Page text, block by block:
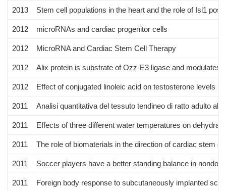
2013 Stem cell populations in the heart and the role of Isl1
2012 microRNAs and cardiac progenitor cells
2012 MicroRNA and Cardiac Stem Cell Therapy
2012 Alix protein is substrate of Ozz-E3 ligase and modulates
2012 Effect of conjugated linoleic acid on testosterone levels
2011 Analisi quantitativa del tessuto tendineo di ratto adulto
2011 Effects of three different water temperatures on
2011 The role of biomaterials in the direction of cardiac stem
2011 Soccer players have a better standing balance in
2011 Foreign body response to subcutaneously implanted